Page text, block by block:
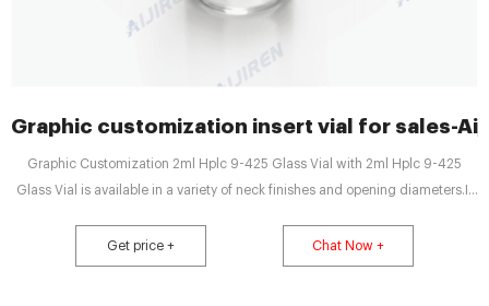
Graphic customization insert vial for sales-
Graphic Customization 2ml Hplc 9-425 Glass Vial with 2ml Hplc 9-425
Glass Vial is available in a variety of neck finishes and opening diameters.If
market@aijirenvial.com Send Inquiry Chat Now Graphic Customization
crimp neck vial manufacturer
Get price + Chat Now +